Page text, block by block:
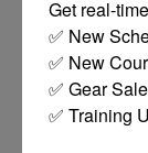
Product
Get real-
✅ New
✅ New
✅ Gear
✅ Training